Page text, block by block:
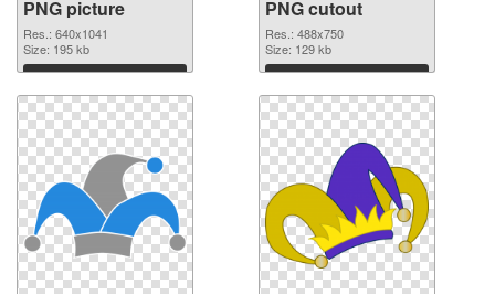
PNG picture
Res.: 640x1041
Size: 195 kb
Download
PNG cutout
Res.: 488x750
Size: 129 kb
Download